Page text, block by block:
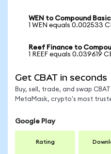
WEN to Compound
1 WEN equals 0.002533
Reef Finance to
1 REEF equals 0.039619
Get CBAT in seconds
Buy, sell, trade, and swap
MetaMask, crypto's most
Google Play
Rating